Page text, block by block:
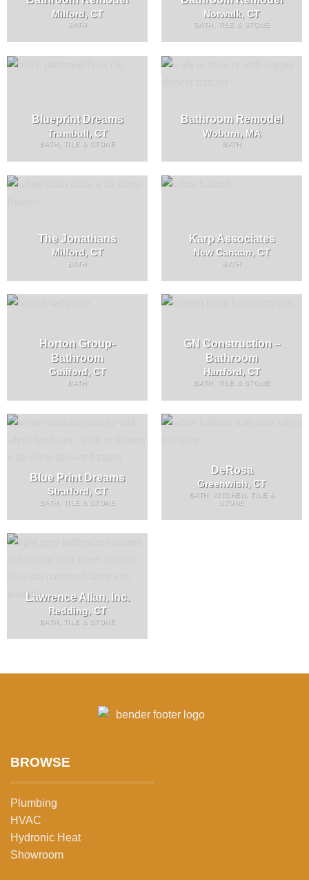
Milford, CT
BATH
Norwalk, CT
BATH, TILE & STONE
Blueprint Dreams
Trumbull, CT
BATH, TILE & STONE
Bathroom Remodel
Woburn, MA
BATH
The Jonathans
Milford, CT
BATH
Karp Associates
New Canaan, CT
BATH
Horton Group-
Bathroom
Guilford, CT
BATH
GN Construction –
Bathroom
Hartford, CT
BATH, TILE & STONE
Blue Print Dreams
Stratford, CT
BATH, TILE & STONE
DeRosa
Greenwich, CT
BATH, KITCHEN, TILE &
STONE
Lawrence Allan, Inc.
Redding, CT
BATH, TILE & STONE
BROWSE
Plumbing
HVAC
Hydronic Heat
Showroom